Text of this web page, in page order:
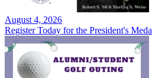
August 4, 2026
Register Today for the President's